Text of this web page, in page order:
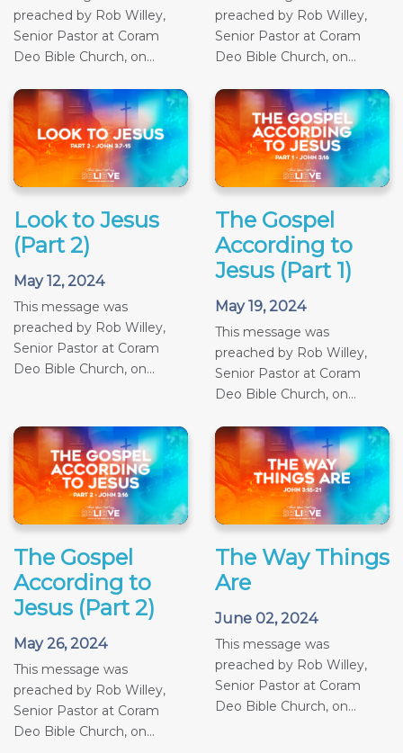
preached by Rob Willey,
Senior Pastor at Coram
Deo Bible Church, on...
preached by Rob Willey,
Senior Pastor at Coram
Deo Bible Church, on...
Look to Jesus
(Part 2)
May 12, 2024
This message was
preached by Rob Willey,
Senior Pastor at Coram
Deo Bible Church, on...
The Gospel
According to
Jesus (Part 1)
May 19, 2024
This message was
preached by Rob Willey,
Senior Pastor at Coram
Deo Bible Church, on...
The Gospel
According to
Jesus (Part 2)
May 26, 2024
This message was
preached by Rob Willey,
Senior Pastor at Coram
Deo Bible Church, on...
The Way Things
Are
June 02, 2024
This message was
preached by Rob Willey,
Senior Pastor at Coram
Deo Bible Church, on...